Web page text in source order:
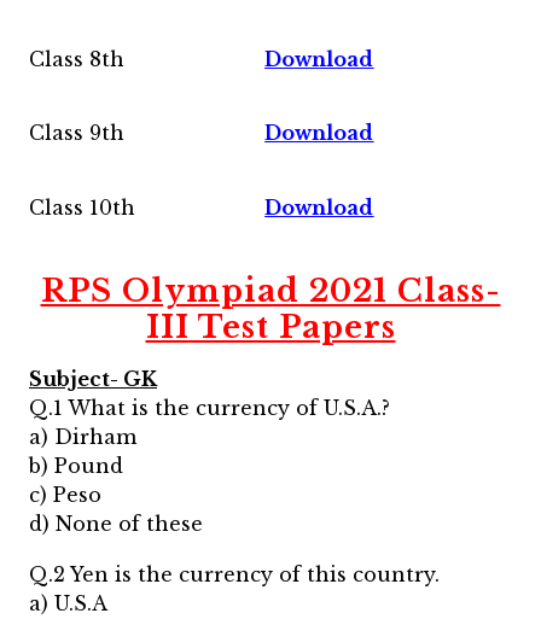
Class 8th Download
Class 9th Download
Class 10th Download
RPS Olympiad 2021 Class-
III Test Papers
Subject- GK
Q.1 What is the currency of U.S.A.?
a) Dirham
b) Pound
c) Peso
d) None of these
Q.2 Yen is the currency of this country.
a) U.S.A